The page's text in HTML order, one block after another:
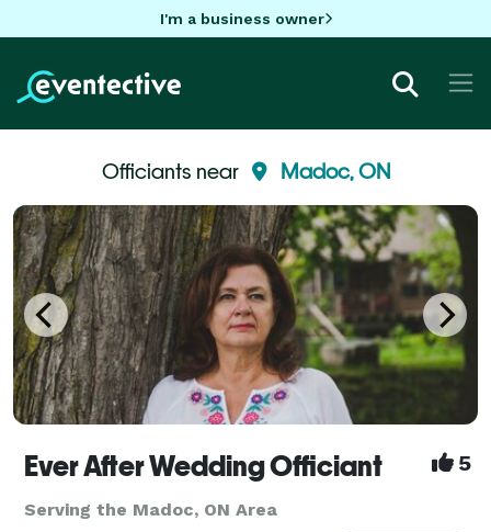
I'm a business owner
Officiants near Madoc, ON
Ever After Wedding Officiant 5
Serving the Madoc, ON Area